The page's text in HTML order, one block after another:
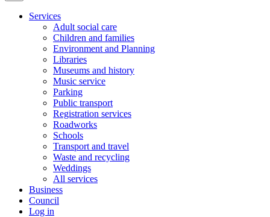
Services
Adult social care
Children and families
Environment and Planning
Libraries
Museums and history
Music service
Parking
Public transport
Registration services
Roadworks
Schools
Transport and travel
Waste and recycling
Weddings
All services
Business
Council
Log in